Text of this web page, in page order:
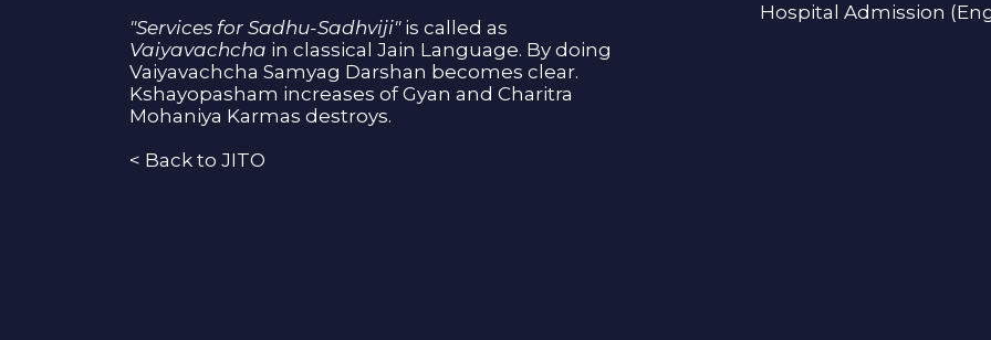
"Services for Sadhu-Sadhviji"is called as
Vaiyavachcha in classical Jain Language. By doing
Vaiyavachcha Samyag Darshan becomes clear.
Kshayopasham increases of Gyan and Charitra
Mohaniya Karmas destroys.
< Back to JITO
Hospital Admission